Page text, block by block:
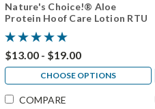
Nature's Choice!® Aloe
Protein Hoof Care Lotion RTU
$13.00 - $19.00
CHOOSE OPTIONS
COMPARE